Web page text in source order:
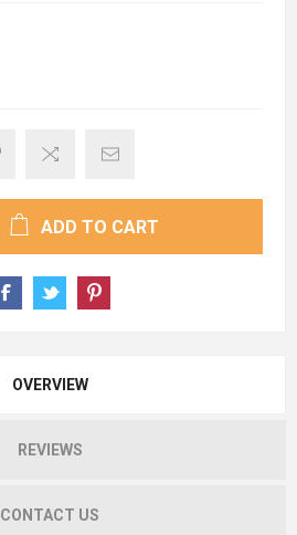
ADD TO CART
OVERVIEW
REVIEWS
CONTACT US